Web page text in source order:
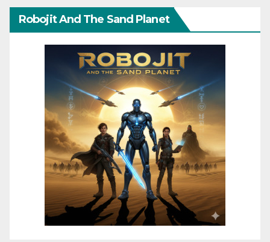
Robojit And The Sand Planet